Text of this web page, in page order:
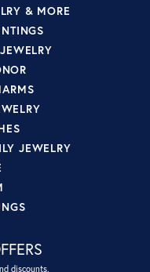
& MORE
JEWELRY
discounts.